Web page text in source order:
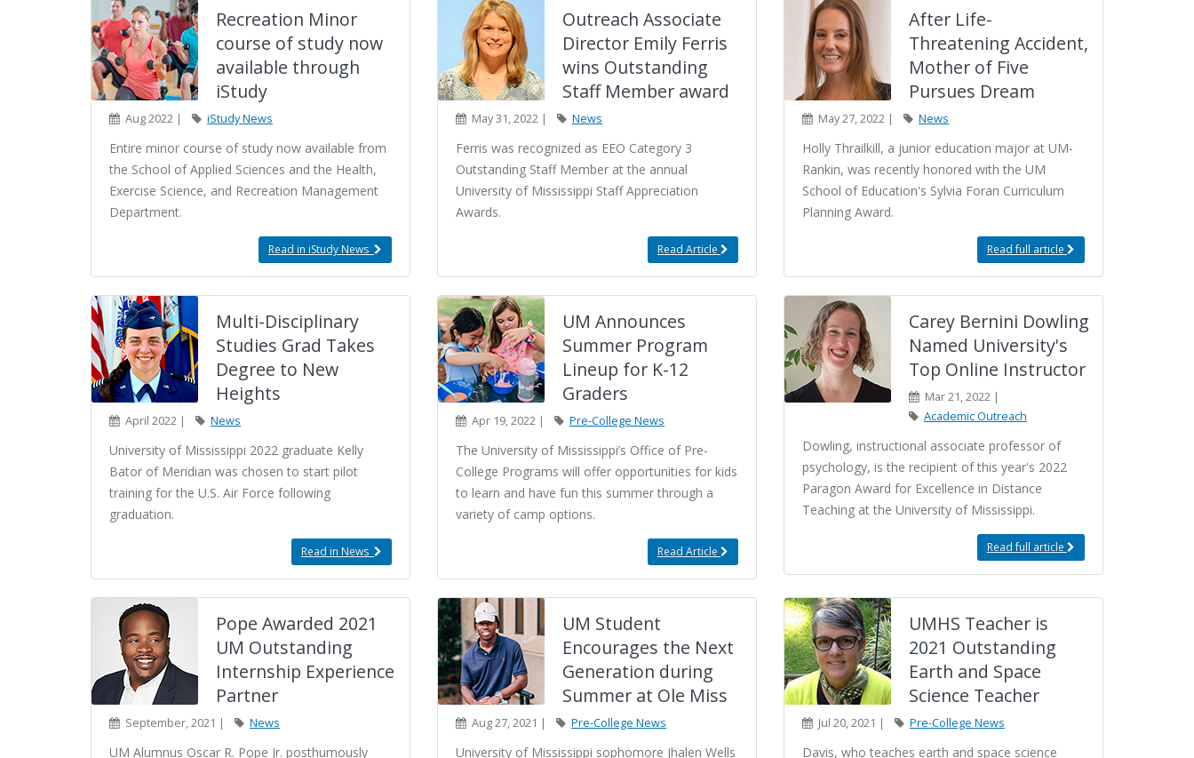
Recreation Minor
course of study now
available through
iStudy
Aug 2022 | iStudy News
Entire minor course of study now available from
the School of Applied Sciences and the Health,
Exercise Science, and Recreation Management
Department.
Read in iStudy News
Outreach Associate
Director Emily Ferris
wins Outstanding
Staff Member award
May 31, 2022 | News
Ferris was recognized as EEO Category 3
Outstanding Staff Member at the annual
University of Mississippi Staff Appreciation
Awards.
Read Article
After Life-
Threatening Accident,
Mother of Five
Pursues Dream
May 27, 2022 | News
Holly Thrailkill, a junior education major at UM-
Rankin, was recently honored with the UM
School of Education's Sylvia Foran Curriculum
Planning Award.
Read full article
Multi-Disciplinary
Studies Grad Takes
Degree to New
Heights
April 2022 | News
University of Mississippi 2022 graduate Kelly
Bator of Meridian was chosen to start pilot
training for the U.S. Air Force following
graduation.
Read in News
UM Announces
Summer Program
Lineup for K-12
Graders
Apr 19, 2022 | Pre-College News
The University of Mississippi’s Office of Pre-
College Programs will offer opportunities for kids
to learn and have fun this summer through a
variety of camp options.
Read Article
Carey Bernini Dowling
Named University's
Top Online Instructor
Mar 21, 2022 |
Academic Outreach
Dowling, instructional associate professor of
psychology, is the recipient of this year's 2022
Paragon Award for Excellence in Distance
Teaching at the University of Mississippi.
Read full article
Pope Awarded 2021
UM Outstanding
Internship Experience
Partner
September, 2021 | News
UM Alumnus Oscar R. Pope Jr. posthumously
UM Student
Encourages the Next
Generation during
Summer at Ole Miss
Aug 27, 2021 | Pre-College News
University of Mississippi sophomore Jhalen Wells
UMHS Teacher is
2021 Outstanding
Earth and Space
Science Teacher
Jul 20, 2021 | Pre-College News
Davis, who teaches earth and space science